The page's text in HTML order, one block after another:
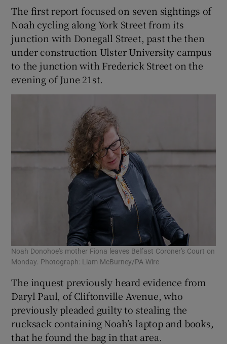
The first report focused on seven sightings of
Noah cycling along York Street from its
junction with Donegall Street, past the then
under construction Ulster University campus
to the junction with Frederick Street on the
evening of June 21st.
Noah Donohoe's mother Fiona leaves Belfast Coroner's Court on
Monday. Photograph: Liam McBurney/PA Wire
The inquest previously heard evidence from
Daryl Paul, of Cliftonville Avenue, who
previously pleaded guilty to stealing the
rucksack containing Noah’s laptop and books,
that he found the bag in that area.